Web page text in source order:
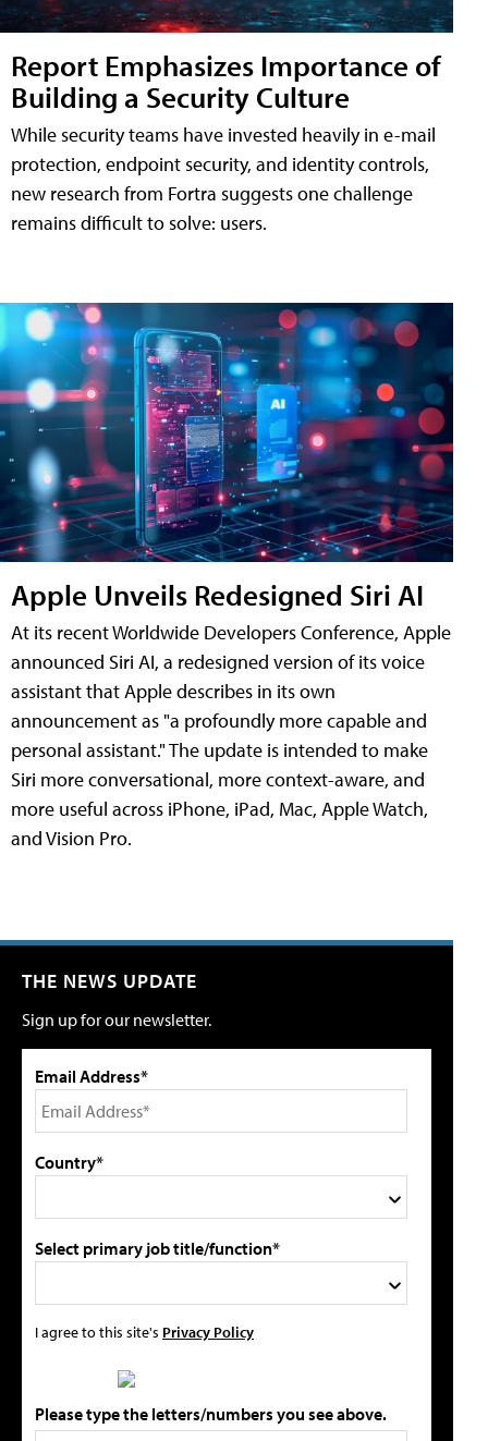
Report Emphasizes Importance of
Building a Security Culture
While security teams have invested heavily in e-mail
protection, endpoint security, and identity controls,
new research from Fortra suggests one challenge
remains difficult to solve: users.
Apple Unveils Redesigned Siri AI
At its recent Worldwide Developers Conference, Apple
announced Siri AI, a redesigned version of its voice
assistant that Apple describes in its own
announcement as "a profoundly more capable and
personal assistant." The update is intended to make
Siri more conversational, more context-aware, and
more useful across iPhone, iPad, Mac, Apple Watch,
and Vision Pro.
THE NEWS UPDATE
Sign up for our newsletter.
Email Address*
Country*
Select primary job title/function*
I agree to this site's Privacy Policy
Please type the letters/numbers you see above.